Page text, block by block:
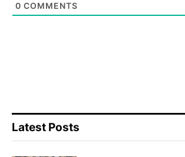
0 COMMENTS
Latest Posts